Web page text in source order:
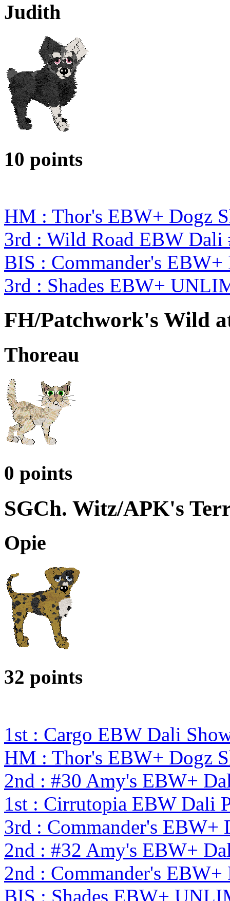
Judith
10 points
HM : Thor's EBW+ Dogz
3rd : Wild Road EBW Dali
BIS : Commander's
3rd : Shades EBW+
FH/Patchwork's Wild
Thoreau
0 points
SGCh. Witz/APK's
Opie
32 points
1st : Cargo EBW Dali
HM : Thor's EBW+ Dogz
2nd : #30 Amy's EBW+
1st : Cirrutopia EBW Dali
3rd : Commander's EBW+
2nd : #32 Amy's EBW+
2nd : Commander's
BIS : Shades EBW+